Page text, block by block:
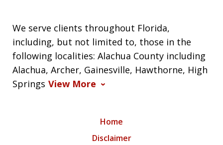
We serve clients throughout Florida,
including, but not limited to, those in the
following localities: Alachua County including
Alachua, Archer, Gainesville, Hawthorne, High
Springs View More
Home
Disclaimer